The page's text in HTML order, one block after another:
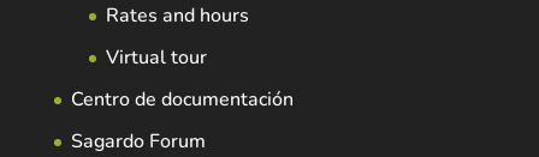
Rates and hours
Virtual tour
Centro de documentación
Sagardo Forum